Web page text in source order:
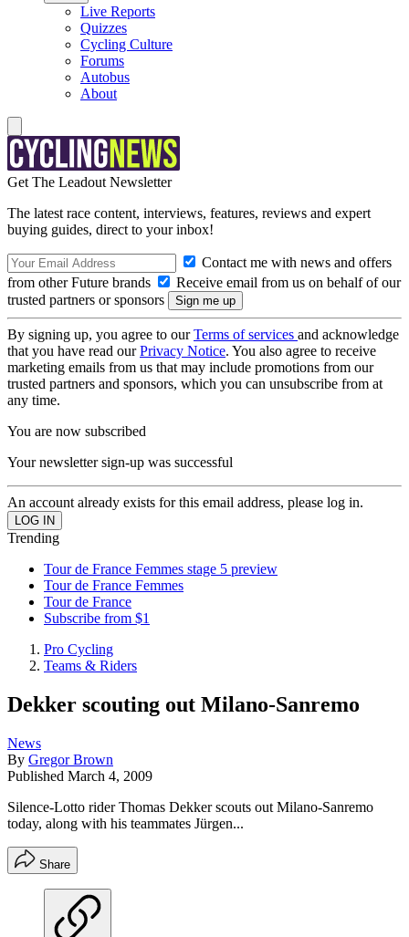
Live Reports
Quizzes
Cycling Culture
Forums
Autobus
About
Get The Leadout Newsletter
The latest race content, interviews, features, reviews and expert
buying guides, direct to your inbox!
Contact me with news and offers
from other Future brands
Receive email from us on behalf of our
trusted partners or sponsors
By signing up, you agree to ourTerms of services and acknowledge
that you have read ourPrivacy Notice. You also agree to receive
marketing emails from us that may include promotions from our
trusted partners and sponsors, which you can unsubscribe from at
any time.
You are now subscribed
Your newsletter sign-up was successful
An account already exists for this email address, please log in.
Trending
Tour de France Femmes stage 5 preview
Tour de France Femmes
Tour de France
Subscribe from $1
Pro Cycling
Teams & Riders
Dekker scouting out Milano-Sanremo
News
By Gregor Brown
Published March 4, 2009
Silence-Lotto rider Thomas Dekker scouts out Milano-Sanremo
today, along with his teammates Jürgen...
Share